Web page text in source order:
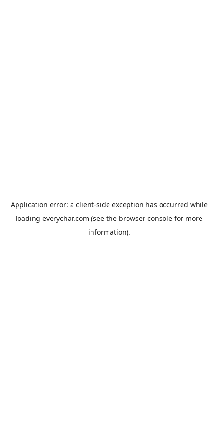
Application error: a client-side exception has occurred while
loading everychar.com (see the browser console for more
information).